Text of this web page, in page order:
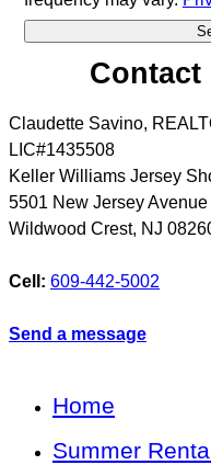
Claudette Savino,
LIC#1435508
Keller Williams Jersey
5501 New Jersey Avenue
Wildwood Crest, NJ
Cell: 609-442-5002
Send a message
Home
Summer